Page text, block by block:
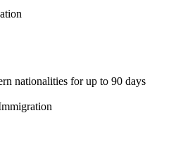
nationalities for up to 90 days